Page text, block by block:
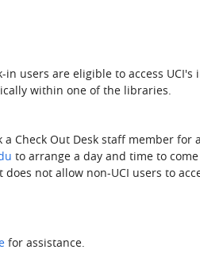
in users are eligible to access
within one of the libraries.
a Check Out Desk staff member
to arrange a day and time to
not allow non-UCI users to
for assistance.